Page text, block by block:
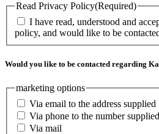
Read Privacy Policy(Required)
I have read, understood and
policy, and would like to be
Would you like to be contacted regarding
marketing options
Via email to the address supplied
Via phone to the number supplied
Via mail